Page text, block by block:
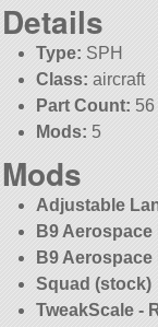
Details
Type: SPH
Class: aircraft
Part Count: 56
Mods: 5
Mods
Adjustable
B9 Aerospace
B9
Squad (stock)
TweakScale -